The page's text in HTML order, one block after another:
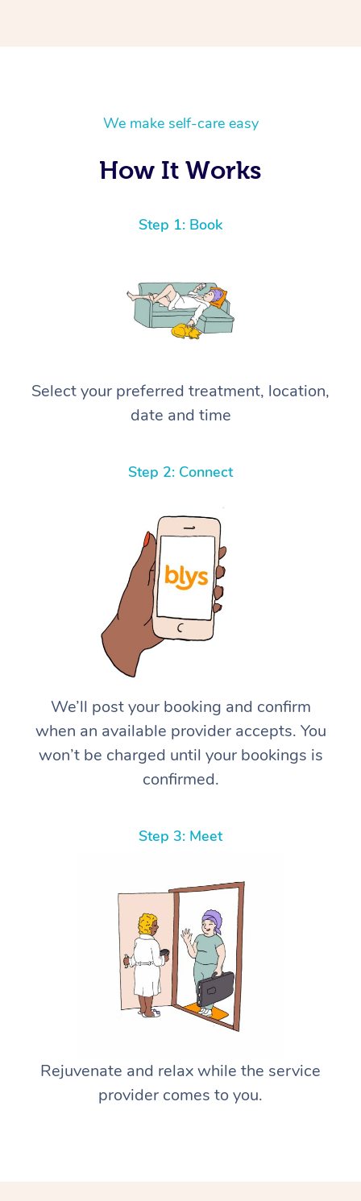
We make self-care easy
How It Works
Step 1: Book
Select your preferred treatment, location,
date and time
Step 2: Connect
We’ll post your booking and confirm
when an available provider accepts. You
won’t be charged until your bookings is
confirmed.
Step 3: Meet
Rejuvenate and relax while the service
provider comes to you.